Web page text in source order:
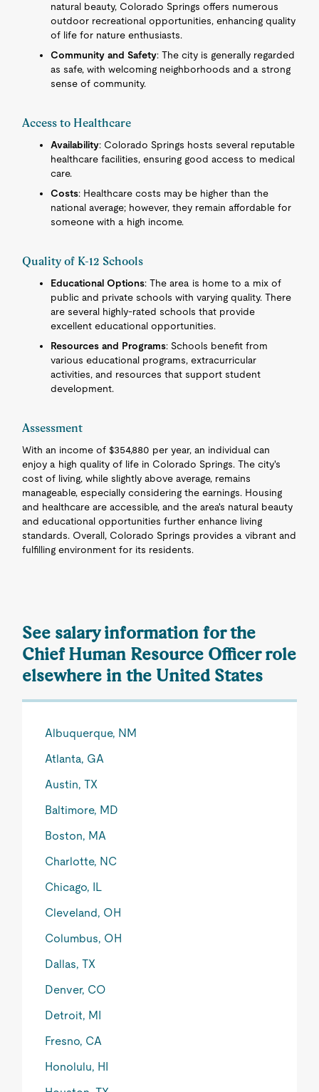
natural beauty, Colorado Springs offers numerous
outdoor recreational opportunities, enhancing quality
of life for nature enthusiasts.
Community and Safety: The city is generally regarded
as safe, with welcoming neighborhoods and a strong
sense of community.
Access to Healthcare
Availability: Colorado Springs hosts several reputable
healthcare facilities, ensuring good access to medical
care.
Costs: Healthcare costs may be higher than the
national average; however, they remain affordable for
someone with a high income.
Quality of K-12 Schools
Educational Options: The area is home to a mix of
public and private schools with varying quality. There
are several highly-rated schools that provide
excellent educational opportunities.
Resources and Programs: Schools benefit from
various educational programs, extracurricular
activities, and resources that support student
development.
Assessment
With an income of $354,880 per year, an individual can
enjoy a high quality of life in Colorado Springs. The city's
cost of living, while slightly above average, remains
manageable, especially considering the earnings. Housing
and healthcare are accessible, and the area's natural beauty
and educational opportunities further enhance living
standards. Overall, Colorado Springs provides a vibrant and
fulfilling environment for its residents.
See salary information for the
Chief Human Resource Officer role
elsewhere in the United States
Albuquerque, NM
Atlanta, GA
Austin, TX
Baltimore, MD
Boston, MA
Charlotte, NC
Chicago, IL
Cleveland, OH
Columbus, OH
Dallas, TX
Denver, CO
Detroit, MI
Fresno, CA
Honolulu, HI